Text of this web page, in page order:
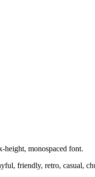
height, monospaced font.
friendly, retro, casual,